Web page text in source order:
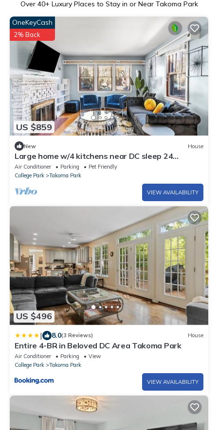
Over 40+ Luxury Places to Stay in or Near Takoma Park
US $859
OneKeyCash
2% Back
New House
Large home w/4 kitchens near DC sleep 24
driveway
Air Conditioner Parking
Pet Friendly
College Park
Takoma Park
VIEW AVAILABILITY
US $496
| 8.0(3 Reviews) House
Entire 4-BR in Beloved DC Area Takoma Park
Air Conditioner Parking
View
College Park
Takoma Park
VIEW AVAILABILITY